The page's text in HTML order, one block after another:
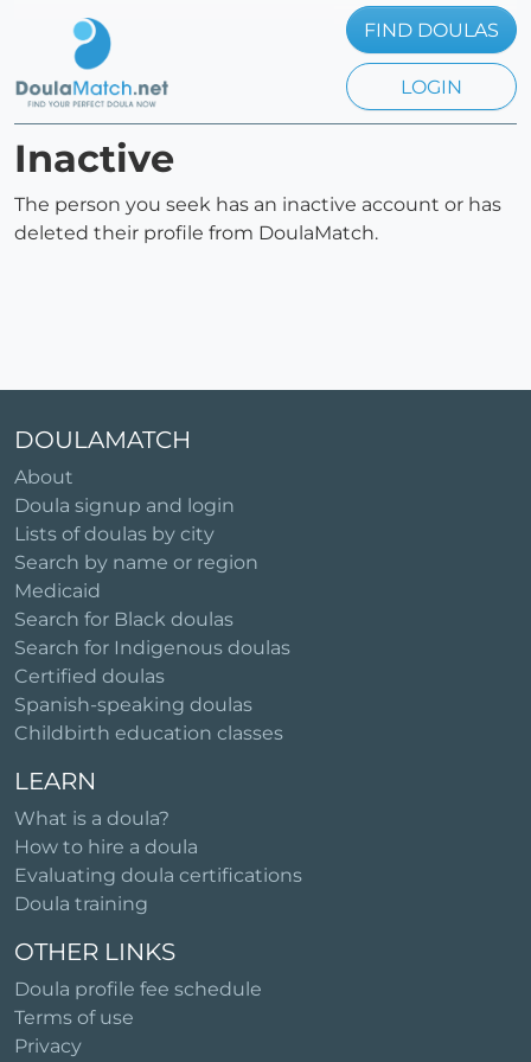
FIND DOULAS
LOGIN
Inactive
The person you seek has an inactive account or has
deleted their profile from DoulaMatch.
DOULAMATCH
About
Doula signup and login
Lists of doulas by city
Search by name or region
Medicaid
Search for Black doulas
Search for Indigenous doulas
Certified doulas
Spanish-speaking doulas
Childbirth education classes
LEARN
What is a doula?
How to hire a doula
Evaluating doula certifications
Doula training
OTHER LINKS
Doula profile fee schedule
Terms of use
Privacy